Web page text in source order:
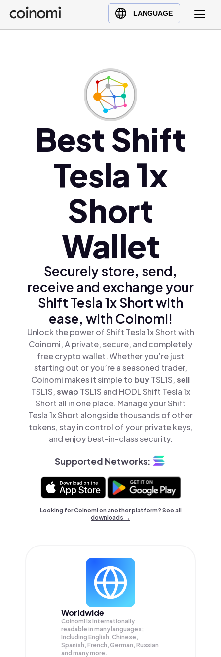
LANGUAGE
Buy Crypto
English (en)
Türkçe (tr)Best Shift
Tesla 1x
Short
Wallet
Securely store, send,
receive and exchange your
Shift Tesla 1x Short with
ease, with Coinomi!
Unlock the power of Shift Tesla 1x Short with
Coinomi, A private, secure, and completely
free crypto wallet. Whether you’re just
starting out or you’re a seasoned trader,
Coinomi makes it simple to buyTSL1S,sell
TSL1S,swap TSL1S and HODL Shift Tesla 1x
Short all in one place. Manage your Shift
Tesla 1x Short alongside thousands of other
tokens, stay in control of your private keys,
and enjoy best-in-class security.
Supported Networks:
Looking for Coinomi on another platform? Seeall
downloads →
Worldwide
Coinomi is internationally
readable in many languages;
Including English, Chinese,
Spanish, French, German, Russian
and many more.